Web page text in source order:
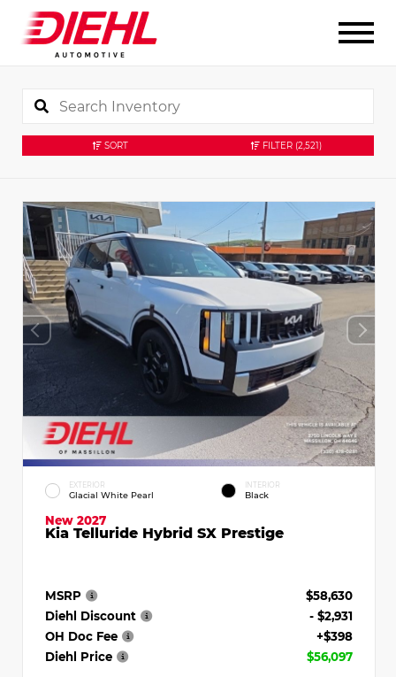
SORT FILTER (2,521)
EXTERIOR
Glacial White Pearl
INTERIOR
Black
New 2027
Kia Telluride Hybrid SX Prestige
MSRP
$58,630
Diehl Discount
- $2,931
OH Doc Fee
+$398
Diehl Price
$56,097